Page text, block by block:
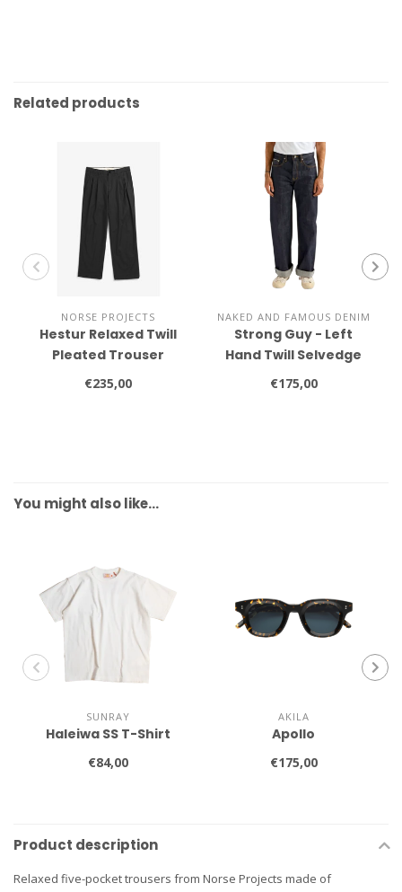
Related products
NORSE PROJECTS
Hestur Relaxed Twill
Pleated Trouser
€235,00
NAKED AND FAMOUS DENIM
Strong Guy - Left
Hand Twill Selvedge
€175,00
You might also like…
SUNRAY
Haleiwa SS T-Shirt
€84,00
AKILA
Apollo
€175,00
Product description
Relaxed five-pocket trousers from Norse Projects made of